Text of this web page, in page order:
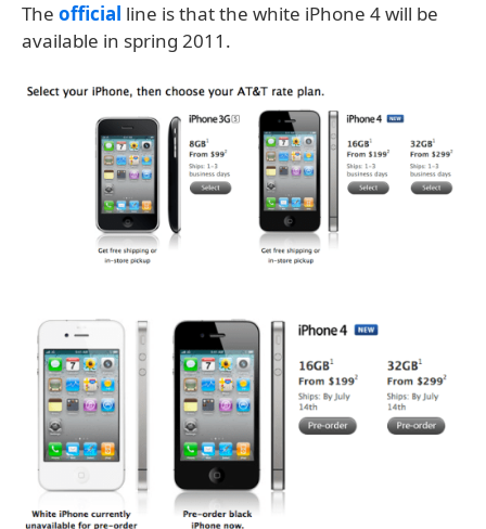
The official line is that the white iPhone 4 will be
available in spring 2011.